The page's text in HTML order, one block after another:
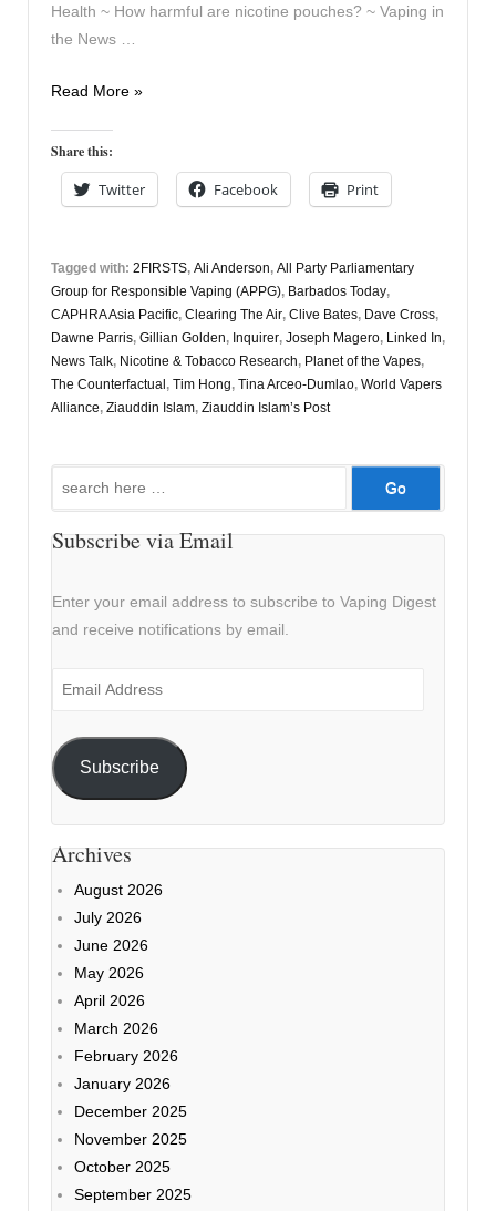
Health ~ How harmful are nicotine pouches? ~ Vaping in
the News …
Vapers
29th
August
Read More »
Share this:
Twitter Facebook Print
Tagged with: 2FIRSTS, Ali Anderson, All Party Parliamentary
Group for Responsible Vaping (APPG), Barbados Today,
CAPHRA Asia Pacific, Clearing The Air, Clive Bates, Dave Cross,
Dawne Parris, Gillian Golden, Inquirer, Joseph Magero, Linked In,
News Talk, Nicotine & Tobacco Research, Planet of the Vapes,
The Counterfactual , Tim Hong, Tina Arceo-Dumlao, World Vapers
Alliance, Ziauddin Islam, Ziauddin Islam’s Post
Search
Subscribe via Email
Enter your email address to subscribe to Vaping Digest
and receive notifications by email.
Email
Subscribe
Archives
August 2026
July 2026
June 2026
May 2026
April 2026
March 2026
February 2026
January 2026
December 2025
November 2025
October 2025
September 2025